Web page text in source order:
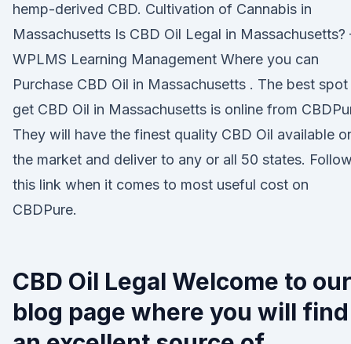
hemp-derived CBD. Cultivation of Cannabis in
Massachusetts Is CBD Oil Legal in Massachusetts?
WPLMS Learning Management Where you can
Purchase CBD Oil in Massachusetts . The best
get CBD Oil in Massachusetts is online from
They will have the finest quality CBD Oil available
the market and deliver to any or all 50 states. Follow
this link when it comes to most useful cost on
CBDPure.
CBD Oil Legal Welcome to our
blog page where you will find